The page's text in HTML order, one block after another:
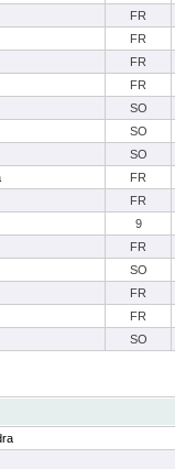
FR
FR
FR
FR
SO
SO
SO
FR
FR
9
FR
SO
FR
FR
SO